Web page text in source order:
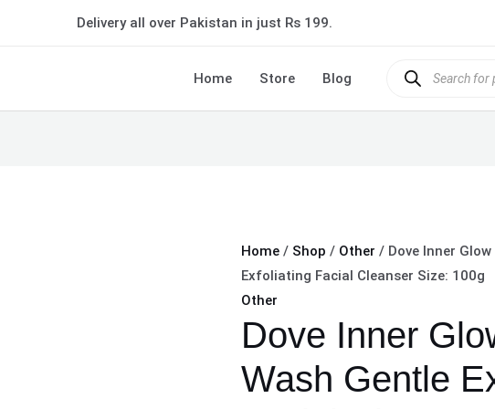
Delivery all over Pakistan in just Rs 199.
Home Store Blog
search
Home / Shop / Other / Dove Inner
Exfoliating Facial Cleanser Size: 100g
Other
Dove Inner
Wash Gentle
Inner
Face
Wash
100g
quantity